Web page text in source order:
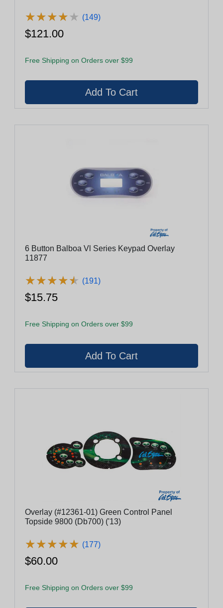
★★★★★
★★★★★ (149)
$121.00
Free Shipping on Orders over $99
6 Button Balboa Vl Series Keypad Overlay
11877
★★★★★
★★★★★ (191)
$15.75
Free Shipping on Orders over $99
Overlay (#12361-01) Green Control Panel
Topside 9800 (Db700) ('13)
★★★★★
★★★★★ (177)
$60.00
Free Shipping on Orders over $99